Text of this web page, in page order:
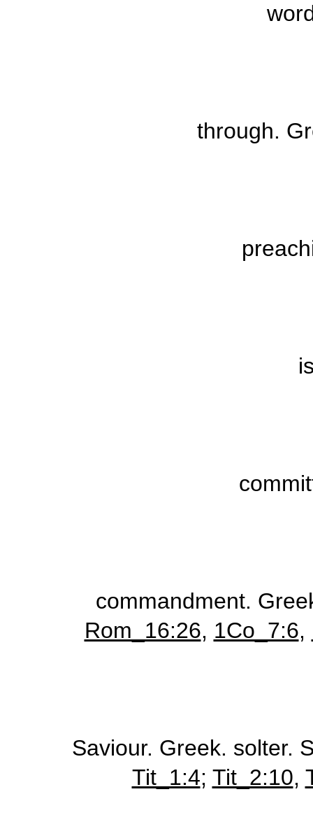
through.
commandment.
Rom_16:26, 1Co_7:6,
Saviour. Greek. solter.
Tit_1:4; Tit_2:10,